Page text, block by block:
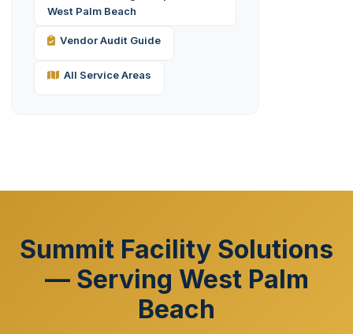
West Palm Beach
Vendor Audit Guide
All Service Areas
Summit Facility Solutions
— Serving West Palm
Beach